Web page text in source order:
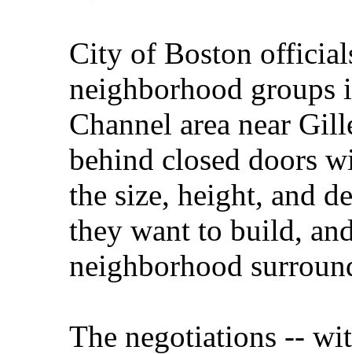
City of Boston
neighborhood groups
Channel area near
behind closed doors
the size, height, and
they want to build,
neighborhood
The negotiations --